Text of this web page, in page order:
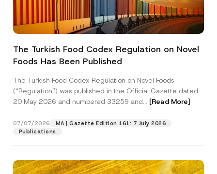
The Turkish Food Codex Regulation on Novel
Foods Has Been Published
The Turkish Food Codex Regulation on Novel Foods
(“Regulation”) was published in the Official Gazette dated
20 May 2026 and numbered 33259 and... [Read More]
07/07/2026
MA | Gazette Edition 161: 7 July 2026
Publications
o
i
i
o
A
p
r
v
e
P
v
a
y
o
t
i
I have read and understood the
contact form.
A
p
p
v
e
By submitting this contact form, I consent to
the processing of my personal data as
described in theprivacy notice.
SEND